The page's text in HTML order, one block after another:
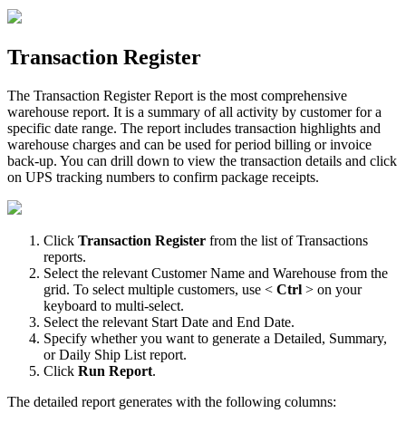
Transaction Register
The Transaction Register Report is the most comprehensive
warehouse report. It is a summary of all activity by customer for a
specific date range. The report includes transaction highlights and
warehouse charges and can be used for period billing or invoice
back-up. You can drill down to view the transaction details and click
on UPS tracking numbers to confirm package receipts.
Click Transaction Register from the list of Transactions
reports.
Select the relevant Customer Name and Warehouse from the
grid. To select multiple customers, use < Ctrl > on your
keyboard to multi-select.
Select the relevant Start Date and End Date.
Specify whether you want to generate a Detailed, Summary,
or Daily Ship List report.
Click Run Report.
The detailed report generates with the following columns: